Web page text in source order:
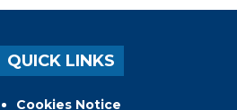
QUICK LINKS
Cookies Notice